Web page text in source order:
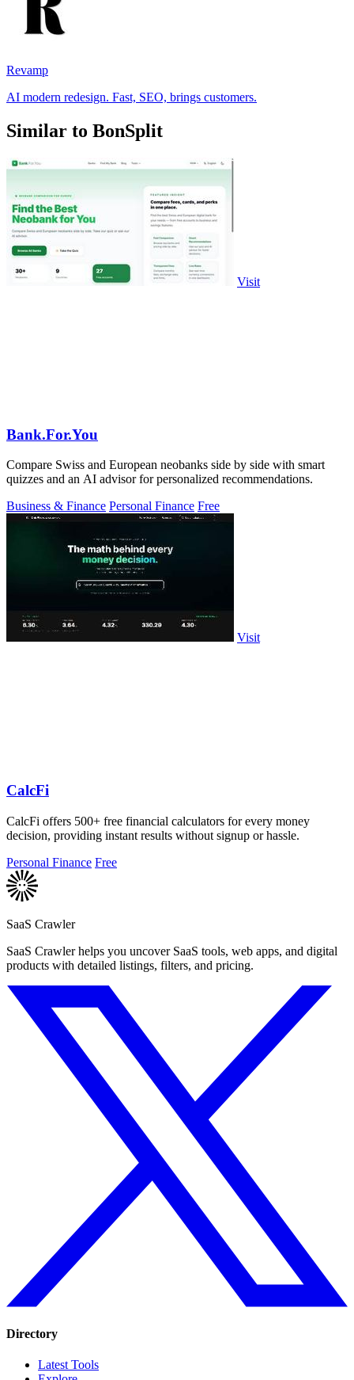
Revamp
AI modern redesign. Fast, SEO, brings customers.
Similar to BonSplit
Visit
Bank.For.You
Compare Swiss and European neobanks side by side with smart
quizzes and an AI advisor for personalized recommendations.
Business & Finance Personal Finance Free
Visit
CalcFi
CalcFi offers 500+ free financial calculators for every money
decision, providing instant results without signup or hassle.
Personal Finance Free
SaaS Crawler
SaaS Crawler helps you uncover SaaS tools, web apps, and digital
products with detailed listings, filters, and pricing.
Directory
Latest Tools